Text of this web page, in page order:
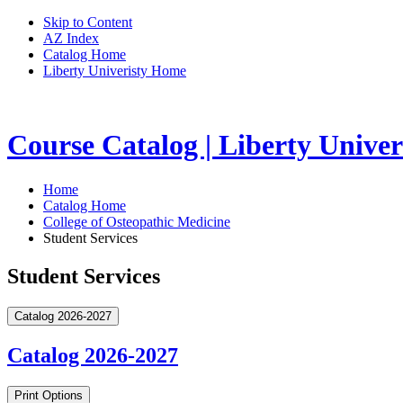
Skip to Content
AZ Index
Catalog Home
Liberty Univeristy Home
Course Catalog | Liberty
Home
Catalog Home
College of Osteopathic Medicine
Student Services
Student Services
Catalog 2026-2027
Catalog 2026-2027
Print Options